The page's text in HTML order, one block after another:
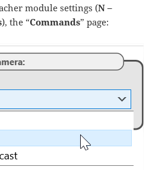
module settings (N –
), the “Commands” page: